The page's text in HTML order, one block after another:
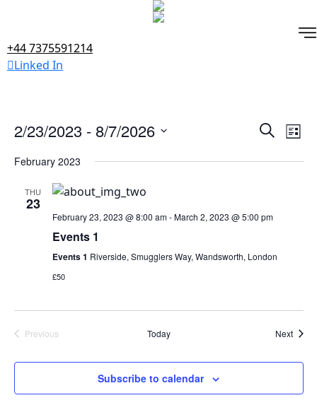
content
+44 7375591214
Linked In
Events
Search
List
2/23/2023 - 8/7/2026
date.
February 2023
THU
23
February 23, 2023 @ 8:00 am-March 2, 2023 @ 5:00 pm
Events 1
Events 1 Riverside, Smugglers Way, Wandsworth, London
£50
Previous
Today Next
Subscribe to calendar